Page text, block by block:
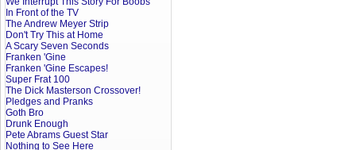
In Front of the TV
The Andrew Meyer Strip
Don't Try This at Home
A Scary Seven Seconds
Franken 'Gine
Franken 'Gine Escapes!
Super Frat 100
The Dick Masterson Crossover!
Pledges and Pranks
Goth Bro
Drunk Enough
Pete Abrams Guest Star
Nothing to See Here